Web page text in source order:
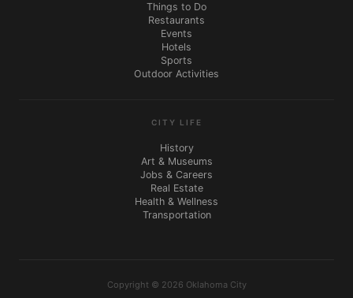
Things to Do
Restaurants
Events
Hotels
Sports
Outdoor Activities
CITY LIFE
History
Art & Museums
Jobs & Careers
Real Estate
Health & Wellness
Transportation
Copyright © 2026 Oklahoma City